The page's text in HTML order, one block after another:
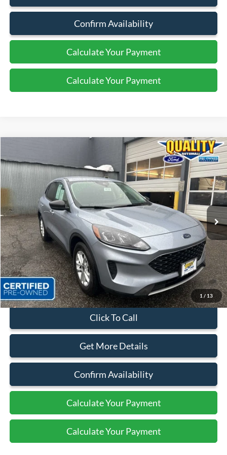
Confirm Availability
Calculate Your Payment
Calculate Your Payment
1 / 13
Special Offer
Price Drop
VIN: 1FMCU9G63NUB38305Stock:PT44140
26,508 mi Ext. Int.
$20,325
QUALITY PRICE:
Less
Sales Price:
$24,499
Dealer Discount
$4,174
Quality Price:
$20,325
Document Fee:
+$799
Click To Call
Get More Details
Confirm Availability
Calculate Your Payment
Calculate Your Payment